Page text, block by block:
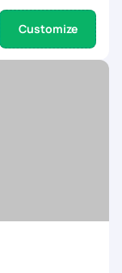
Customize